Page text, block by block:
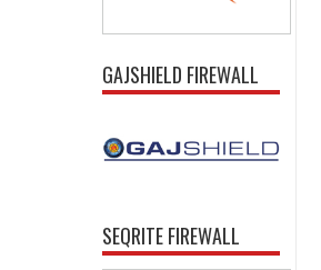
GAJSHIELD FIREWALL
SEQRITE FIREWALL